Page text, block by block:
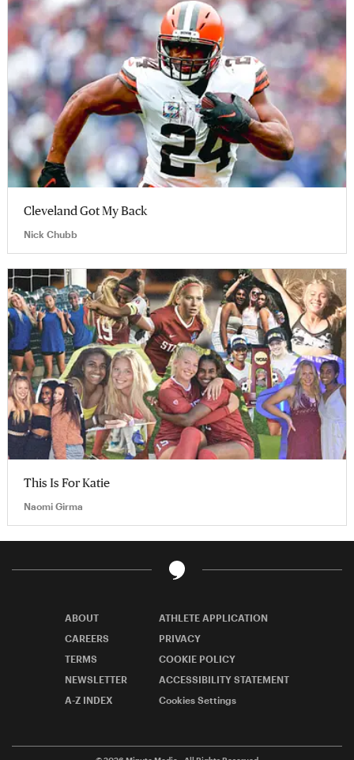
Cleveland Got My Back
Nick Chubb
This Is For Katie
Naomi Girma
ABOUT
ATHLETE APPLICATION
CAREERS
PRIVACY
TERMS
COOKIE POLICY
NEWSLETTER
ACCESSIBILITY STATEMENT
A-Z INDEX
Cookies Settings